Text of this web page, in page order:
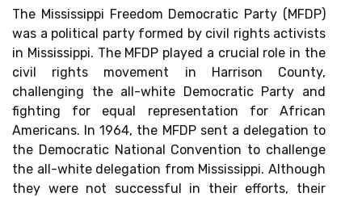
The Mississippi Freedom Democratic Party (MFDP)
was a political party formed by civil rights activists
in Mississippi. The MFDP played a crucial role in the
civil rights movement in Harrison County,
challenging the all-white Democratic Party and
fighting for equal representation for African
Americans. In 1964, the MFDP sent a delegation to
the Democratic National Convention to challenge
the all-white delegation from Mississippi. Although
they were not successful in their efforts, their